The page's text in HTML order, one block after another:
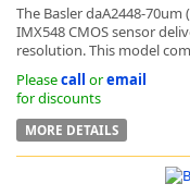
The Basler daA2448-
IMX548 CMOS sensor
resolution. This model
Pleasecall oremail
for discounts
MORE DETAILS